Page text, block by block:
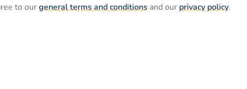
to ourgeneral terms and conditions and our privacy policy.